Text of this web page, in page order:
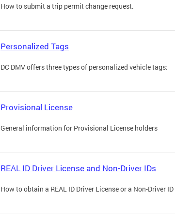
How to submit a trip permit change request.
Personalized Tags
DC DMV offers three types of personalized vehicle tags:
Provisional License
General information for Provisional License holders
REAL ID Driver License and Non-Driver IDs
How to obtain a REAL ID Driver License or a Non-Driver ID